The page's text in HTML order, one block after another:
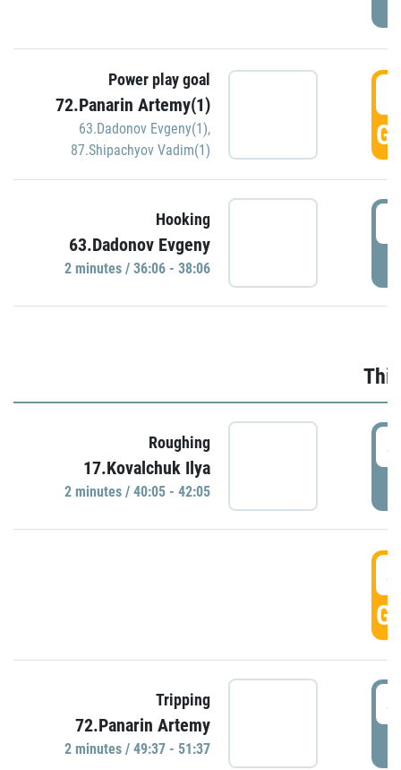
Power play goal
72.Panarin Artemy(1)
63.Dadonov Evgeny(1),
87.Shipachyov Vadim(1)
Hooking
63.Dadonov Evgeny
2 minutes / 36:06 - 38:06
Roughing
17.Kovalchuk Ilya
2 minutes / 40:05 - 42:05
Tripping
72.Panarin Artemy
2 minutes / 49:37 - 51:37